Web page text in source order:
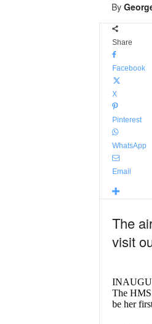
By
Share
Facebook
X
Pinterest
WhatsApp
Email
The
visit
The
be her